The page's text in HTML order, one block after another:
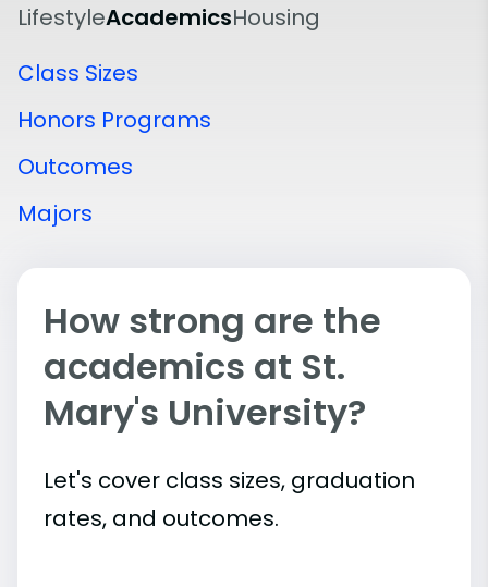
LifestyleAcademicsHousing
Class Sizes
Honors Programs
Outcomes
Majors
How strong are the
academics at St.
Mary's University?
Let's cover class sizes, graduation
rates, and outcomes.